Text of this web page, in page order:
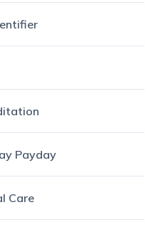
Payday
Care